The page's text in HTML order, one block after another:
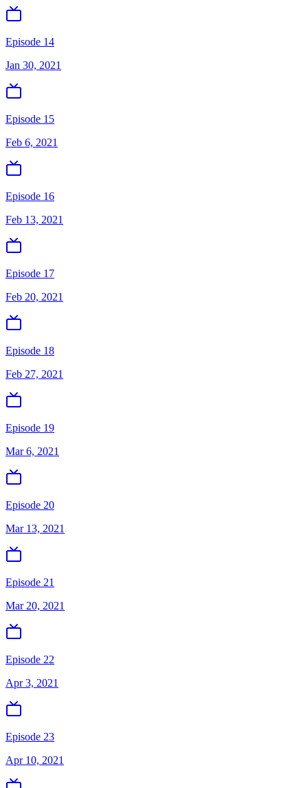
Episode 14
Jan 30, 2021
Episode 15
Feb 6, 2021
Episode 16
Feb 13, 2021
Episode 17
Feb 20, 2021
Episode 18
Feb 27, 2021
Episode 19
Mar 6, 2021
Episode 20
Mar 13, 2021
Episode 21
Mar 20, 2021
Episode 22
Apr 3, 2021
Episode 23
Apr 10, 2021